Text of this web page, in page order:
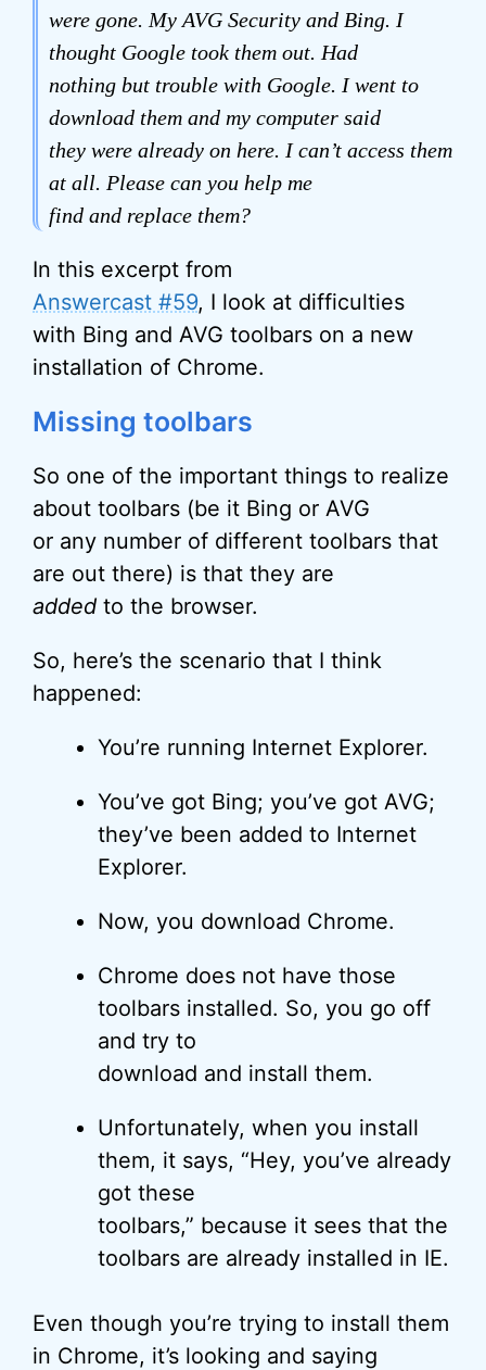
were gone. My AVG Security and Bing. I
thought Google took them out. Had
nothing but trouble with Google. I went to
download them and my computer said
they were already on here. I can’t access them
at all. Please can you help me
find and replace them?
In this excerpt from
Answercast #59, I look at difficulties
with Bing and AVG toolbars on a new
installation of Chrome.
Missing toolbars
So one of the important things to realize
about toolbars (be it Bing or AVG
or any number of different toolbars that
are out there) is that they are
added to the browser.
So, here’s the scenario that I think
happened:
You’re running Internet Explorer.
You’ve got Bing; you’ve got AVG;
they’ve been added to Internet
Explorer.
Now, you download Chrome.
Chrome does not have those
toolbars installed. So, you go off
and try to
download and install them.
Unfortunately, when you install
them, it says, “Hey, you’ve already
got these
toolbars,” because it sees that the
toolbars are already installed in IE.
Even though you’re trying to install them
in Chrome, it’s looking and saying